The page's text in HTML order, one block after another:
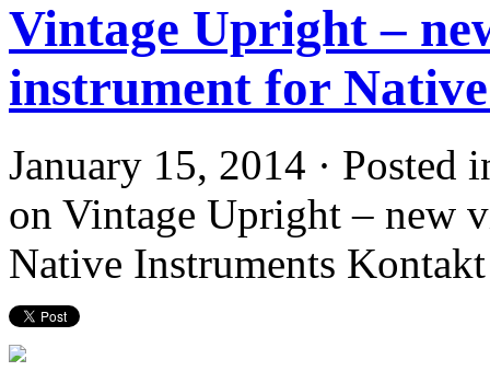
Vintage Upright –
instrument for
January 15, 2014 · Posted
on Vintage Upright – new
Native Instruments Kontakt